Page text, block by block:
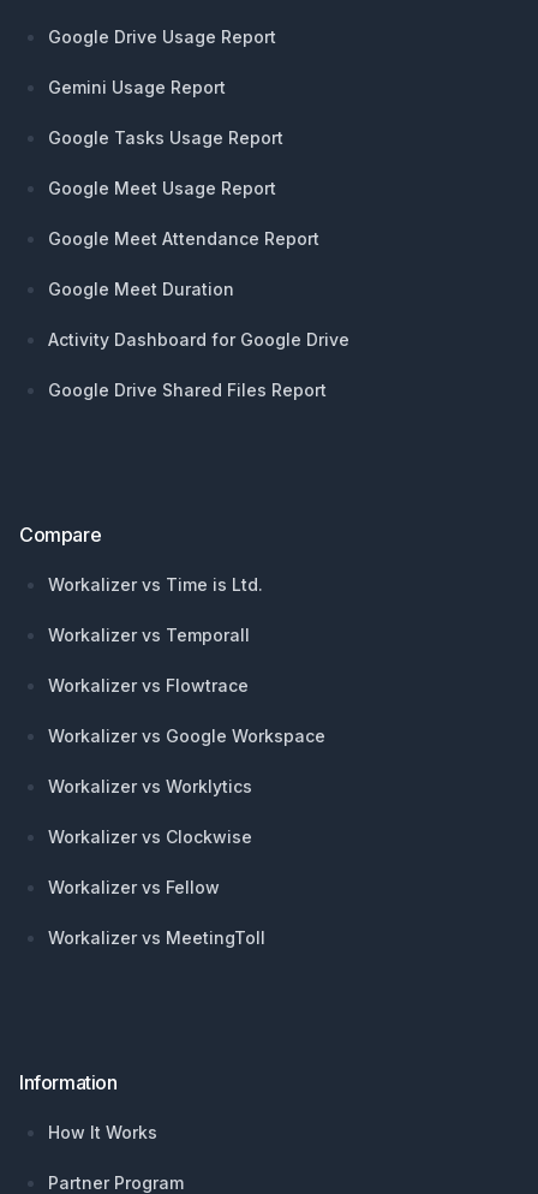
Google Drive Usage Report
Gemini Usage Report
Google Tasks Usage Report
Google Meet Usage Report
Google Meet Attendance Report
Google Meet Duration
Activity Dashboard for Google Drive
Google Drive Shared Files Report
Compare
Workalizer vs Time is Ltd.
Workalizer vs Temporall
Workalizer vs Flowtrace
Workalizer vs Google Workspace
Workalizer vs Worklytics
Workalizer vs Clockwise
Workalizer vs Fellow
Workalizer vs MeetingToll
Information
How It Works
Partner Program